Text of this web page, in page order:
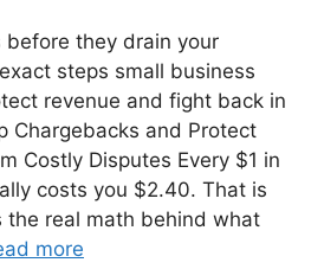
before they drain your
steps small business
revenue and fight back in
Chargebacks and Protect
Costly Disputes Every $1 in
costs you $2.40. That is
the real math behind what
more